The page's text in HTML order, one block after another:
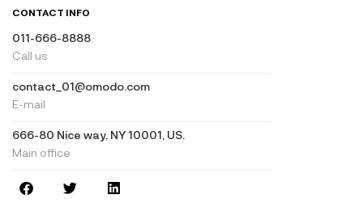
CONTACT INFO
011-666-8888
Call us
contact_01@omodo.com
E-mail
666-80 Nice way, NY 10001, US.
Main office